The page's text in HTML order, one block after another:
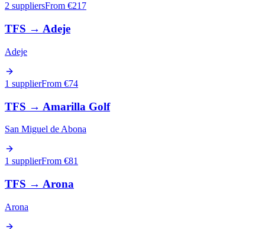
2 suppliersFrom €217
TFS → Adeje
Adeje
1 supplierFrom €74
TFS → Amarilla Golf
San Miguel de Abona
1 supplierFrom €81
TFS → Arona
Arona